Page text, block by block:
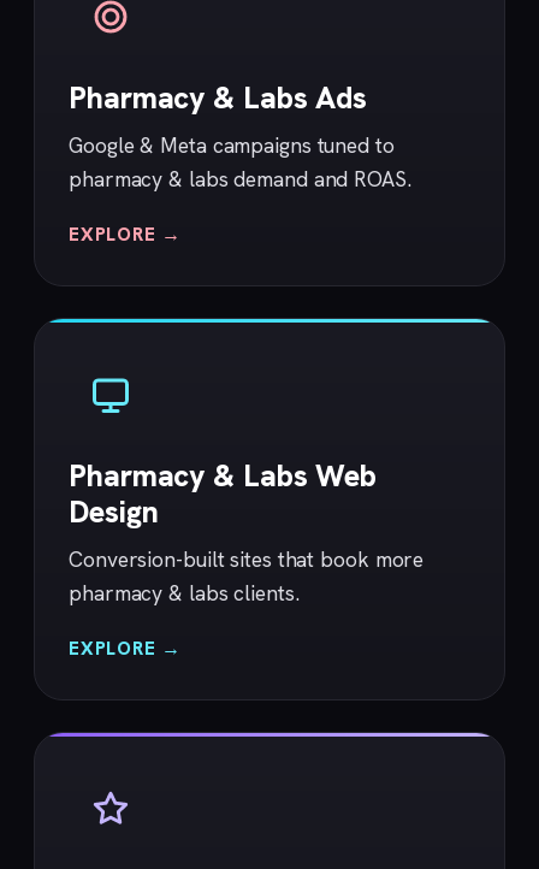
Pharmacy & Labs Ads
Google & Meta campaigns tuned to
pharmacy & labs demand and ROAS.
EXPLORE →
Pharmacy & Labs Web
Design
Conversion-built sites that book more
pharmacy & labs clients.
EXPLORE →